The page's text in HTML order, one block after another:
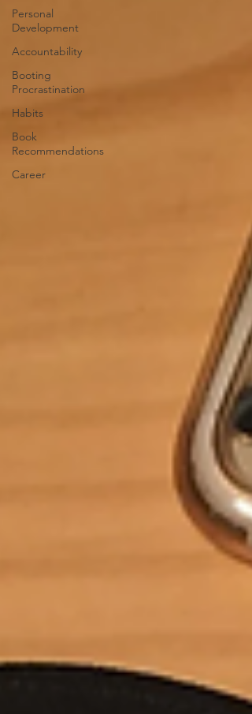
Personal
Development
Accountability
Booting
Procrastination
Habits
Book
Recommendations
Career